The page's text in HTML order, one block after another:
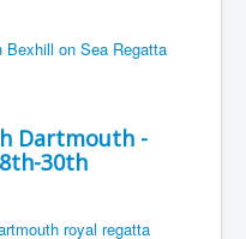
Dartmouth -
30th